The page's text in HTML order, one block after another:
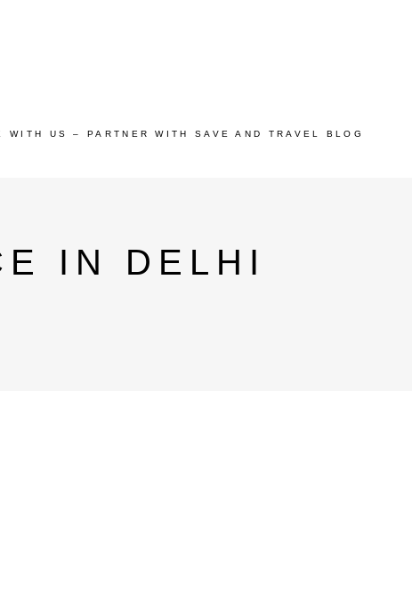
WITH US – PARTNER WITH SAVE AND TRAVEL BLOG
IN DELHI